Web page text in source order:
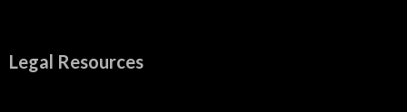
Legal Resources